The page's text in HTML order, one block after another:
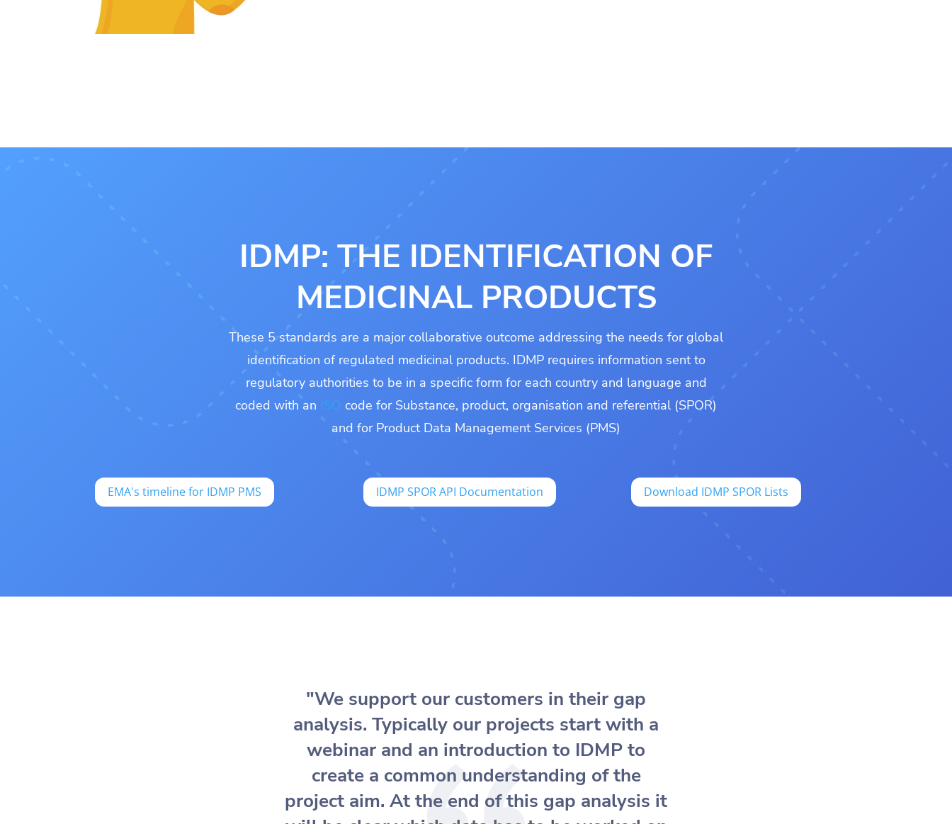
IDMP: THE IDENTIFICATION OF
MEDICINAL PRODUCTS
These 5 standards are a major collaborative outcome addressing the needs for global
identification of regulated medicinal products. IDMP requires information sent to
regulatory authorities to be in a specific form for each country and language and
coded with an ISO code for Substance, product, organisation and referential (SPOR)
and for Product Data Management Services (PMS)
EMA's timeline for IDMP PMS IDMP SPOR API Documentation Download IDMP SPOR Lists
"We support our customers in their gap
analysis. Typically our projects start with a
webinar and an introduction to IDMP to
create a common understanding of the
project aim. At the end of this gap analysis it